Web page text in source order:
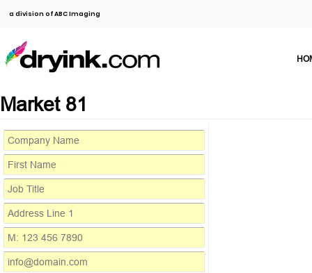
a division of ABC Imaging
Market 81